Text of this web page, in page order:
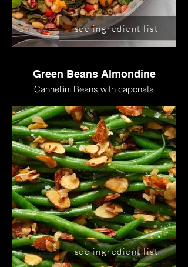
Green Beans Almondine
Cannellini Beans with caponata
see ingredient list
see ingredient list